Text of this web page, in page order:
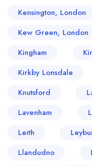
Kensington, London
Kew Green, London
Kingham
Kirkby Lonsdale
Knutsford
Lavenham
Leith
Llandudno